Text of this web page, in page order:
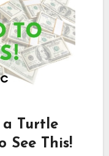
a Turtle
See This!